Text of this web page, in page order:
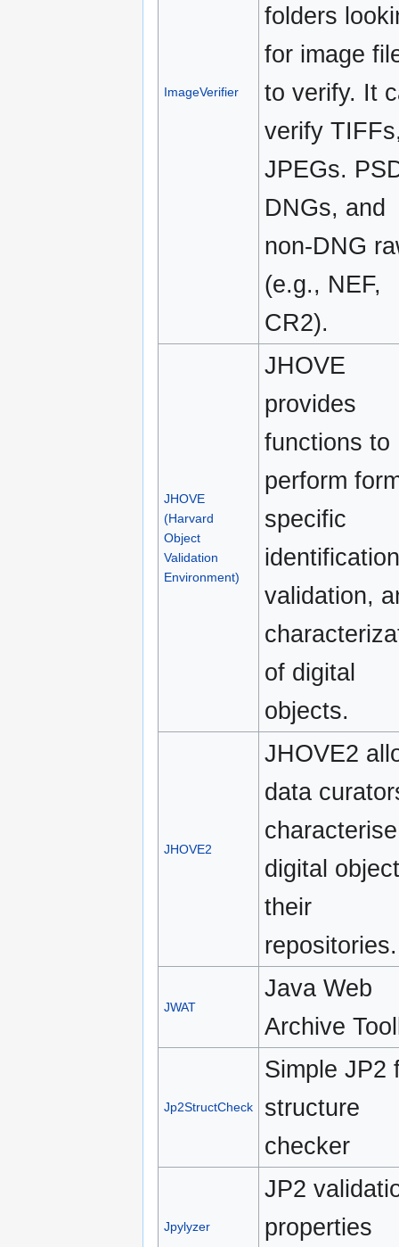
ImageVerifier
folders
for image
to verify. It
verify
JPEGs.
DNGs, and
non-DNG
(e.g., NEF,
CR2).
JHOVE
(Harvard
Object
Validation
Environment)
JHOVE
provides
functions to
perform
specific
validation,
of digital
objects.
JHOVE2
JHOVE2
data
digital
their
repositories.
JWAT
Java Web
Archive
Jp2StructCheck
Simple JP2
structure
checker
Jpylyzer
JP2
properties